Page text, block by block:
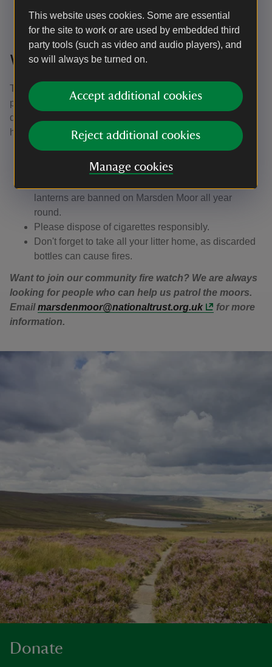
This website uses cookies. Some are essential
for the site to work or are used by embedded third
party tools (such as video and audio players), and
so will always be turned on.
Accept additional cookies
Reject additional cookies
Manage cookies
sites.
What you can do to help
The risk of fires is particularly high when there are
prolonged periods of dry weather or when there’s a
drought, but fires can happen at any time of year. Here’s
how you can help:
If you see a fire or someone using a barbecue on
Marsden Moor, please dial 999.
lanterns are banned on Marsden Moor all year
round.
Please dispose of cigarettes responsibly.
Don't forget to take all your litter home, as discarded
bottles can cause fires.
Want to join our community fire watch? We are always
looking for people who can help us patrol the moors.
Emailmarsdenmoor@nationaltrust.org.uk
for more
information.
Donate